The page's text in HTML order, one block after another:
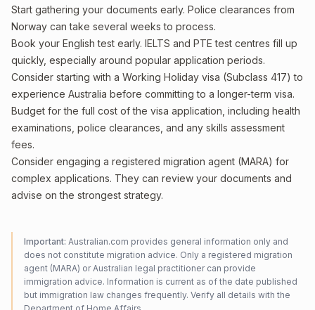
Start gathering your documents early. Police clearances from
Norway can take several weeks to process.
Book your English test early. IELTS and PTE test centres fill up
quickly, especially around popular application periods.
Consider starting with a Working Holiday visa (Subclass 417) to
experience Australia before committing to a longer-term visa.
Budget for the full cost of the visa application, including health
examinations, police clearances, and any skills assessment
fees.
Consider engaging a registered migration agent (MARA) for
complex applications. They can review your documents and
advise on the strongest strategy.
Important: Australian.com provides general information only and
does not constitute migration advice. Only a registered migration
agent (MARA) or Australian legal practitioner can provide
immigration advice. Information is current as of the date published
but immigration law changes frequently. Verify all details with the